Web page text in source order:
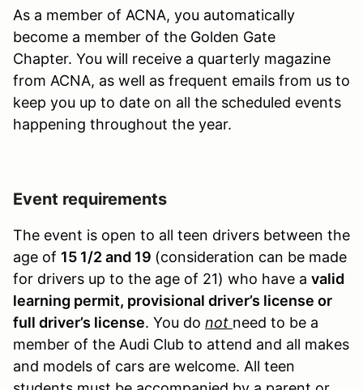
As a member of ACNA, you automatically
become a member of the Golden Gate
Chapter. You will receive a quarterly magazine
from ACNA, as well as frequent emails from us to
keep you up to date on all the scheduled events
happening throughout the year.
Event requirements
The event is open to all teen drivers between the
age of 15 1/2 and 19 (consideration can be made
for drivers up to the age of 21) who have a valid
learning permit, provisional driver’s license or
full driver’s license. You do not need to be a
member of the Audi Club to attend and all makes
and models of cars are welcome. All teen